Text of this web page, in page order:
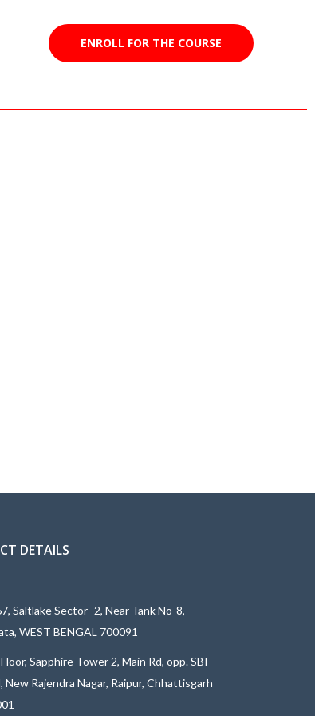
ENROLL FOR THE COURSE
DETAILS
Saltlake Sector -2, Near Tank No-8,
WEST BENGAL 700091
Sapphire Tower 2, Main Rd, opp. SBI
New Rajendra Nagar, Raipur, Chhattisgarh